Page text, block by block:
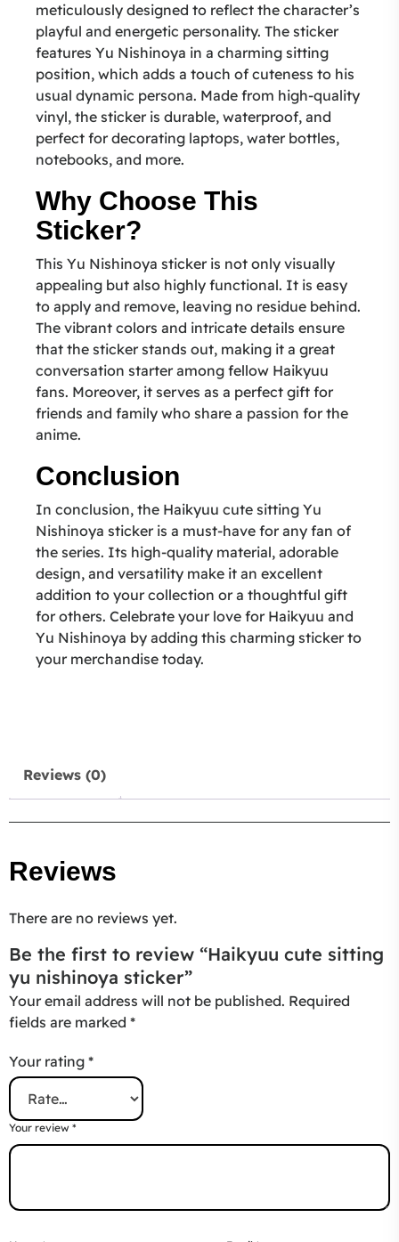
meticulously designed to reflect the character’s
playful and energetic personality. The sticker
features Yu Nishinoya in a charming sitting
position, which adds a touch of cuteness to his
usual dynamic persona. Made from high-quality
vinyl, the sticker is durable, waterproof, and
perfect for decorating laptops, water bottles,
notebooks, and more.
Why Choose This
Sticker?
This Yu Nishinoya sticker is not only visually
appealing but also highly functional. It is easy
to apply and remove, leaving no residue behind.
The vibrant colors and intricate details ensure
that the sticker stands out, making it a great
conversation starter among fellow Haikyuu
fans. Moreover, it serves as a perfect gift for
friends and family who share a passion for the
anime.
Conclusion
In conclusion, the Haikyuu cute sitting Yu
Nishinoya sticker is a must-have for any fan of
the series. Its high-quality material, adorable
design, and versatility make it an excellent
addition to your collection or a thoughtful gift
for others. Celebrate your love for Haikyuu and
Yu Nishinoya by adding this charming sticker to
your merchandise today.
Reviews (0)
Reviews
There are no reviews yet.
Be the first to review “Haikyuu cute sitting
yu nishinoya sticker”
Your email address will not be published. Required
fields are marked *
Your rating *
Your review *